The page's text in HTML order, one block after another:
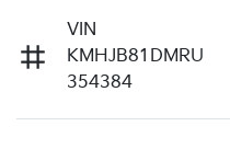
VIN
KMHJB81DMRU
354384